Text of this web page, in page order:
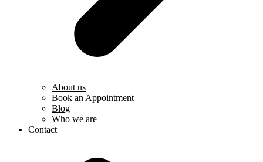
About us
Book an Appointment
Blog
Who we are
Contact